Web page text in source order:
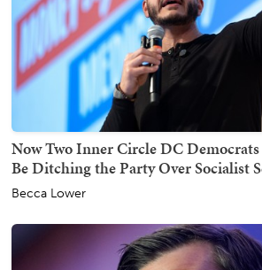
Now Two Inner Circle DC
Be Ditching the Party Over Socialist
Becca Lower